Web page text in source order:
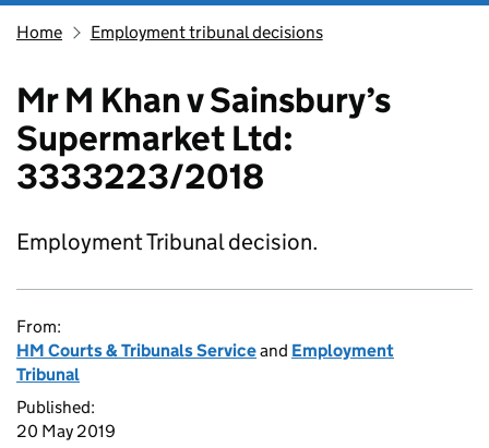
Home Employment tribunal decisions
Mr M Khan v Sainsbury’s
Supermarket Ltd:
3333223/2018
Employment Tribunal decision.
From:
HM Courts & Tribunals Serviceand Employment
Tribunal
Published:
20 May 2019